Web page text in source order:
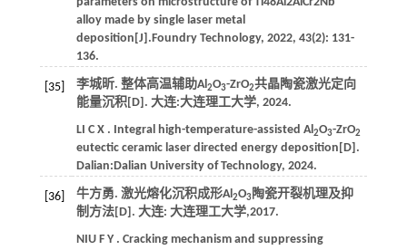
alloy made by single laser metal
deposition[J].Foundry Technology, 2022, 43(2): 131-
136.
[35] 李城昕. 整体高温辅助Al2O3-ZrO2共晶陶瓷激光定向
能量沉积[D]. 大连:大连理工大学, 2024.
LI C X . Integral high-temperature-assisted Al2O3-ZrO2
eutectic ceramic laser directed energy deposition[D].
Dalian:Dalian University of Technology, 2024.
[36] 牛方勇. 激光熔化沉积成形Al2O3陶瓷开裂机理及抑
制方法[D]. 大连: 大连理工大学,2017.
NIU F Y . Cracking mechanism and suppressing